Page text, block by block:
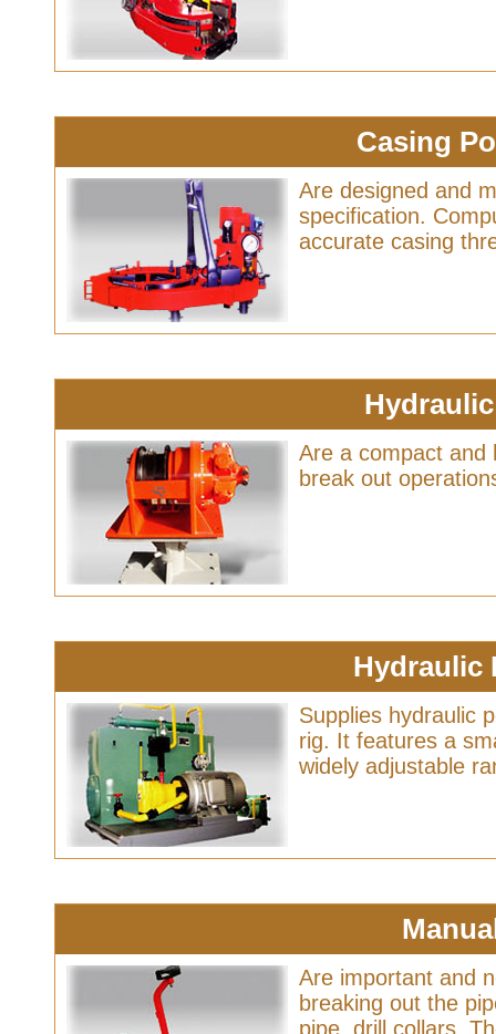
Casing
Are designed and
specification.
accurate casing
Are a compact and
break out
Hydraulic
Supplies hydraulic
rig. It features a
widely adjustable
Are important and
breaking out the
pipe, drill collars.